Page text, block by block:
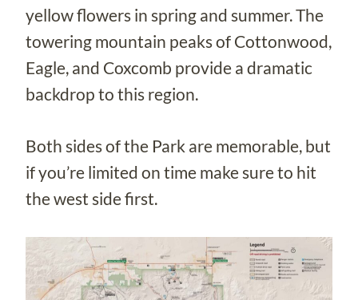
yellow flowers in spring and summer. The
towering mountain peaks of Cottonwood,
Eagle, and Coxcomb provide a dramatic
backdrop to this region.
Both sides of the Park are memorable, but
if you’re limited on time make sure to hit
the west side first.